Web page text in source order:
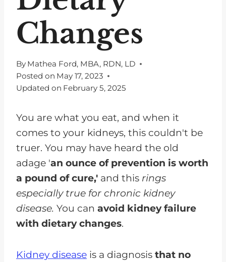
Changes
By Mathea Ford, MBA, RDN, LD
Posted on May 17, 2023
Updated on February 5, 2025
You are what you eat, and when it
comes to your kidneys, this couldn't be
truer. You may have heard the old
adage 'an ounce of prevention is worth
a pound of cure,' and this rings
especially true for chronic kidney
disease. You can avoid kidney failure
with dietary changes.
Kidney disease is a diagnosis that no